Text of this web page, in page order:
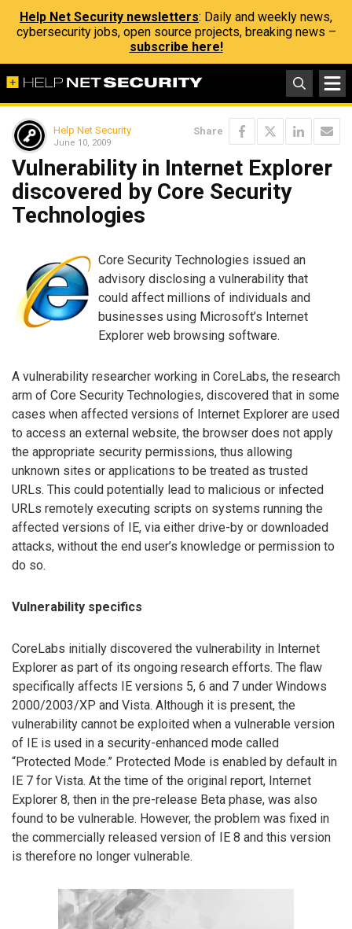
Help Net Security newsletters: Daily and weekly news,
cybersecurity jobs, open source projects, breaking news –
subscribe here!
Help Net Security
June 10, 2009
Share
Vulnerability in Internet Explorer
discovered by Core Security
Technologies
Core Security Technologies issued an
advisory disclosing a vulnerability that
could affect millions of individuals and
businesses using Microsoft’s Internet
Explorer web browsing software.
A vulnerability researcher working in CoreLabs, the research
arm of Core Security Technologies, discovered that in some
cases when affected versions of Internet Explorer are used
to access an external website, the browser does not apply
the appropriate security permissions, thus allowing
unknown sites or applications to be treated as trusted
URLs. This could potentially lead to malicious or infected
URLs remotely executing scripts on systems running the
affected versions of IE, via either drive-by or downloaded
attacks, without the end user’s knowledge or permission to
do so.
Vulnerability specifics
CoreLabs initially discovered the vulnerability in Internet
Explorer as part of its ongoing research efforts. The flaw
specifically affects IE versions 5, 6 and 7 under Windows
2000/2003/XP and Vista. Although it is present, the
vulnerability cannot be exploited when a vulnerable version
of IE is used in a security-enhanced mode called
“Protected Mode.” Protected Mode is enabled by default in
IE 7 for Vista. At the time of the original report, Internet
Explorer 8, then in the pre-release Beta phase, was also
found to be vulnerable. However, the problem was fixed in
the commercially released version of IE 8 and this version
is therefore no longer vulnerable.